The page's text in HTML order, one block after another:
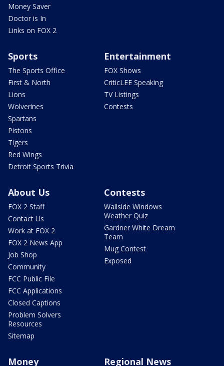
Money Saver
Doctor is In
Links on FOX 2
Sports
The Sports Office
First & North
Lions
Wolverines
Spartans
Pistons
Tigers
Red Wings
Detroit Sports Trivia
Entertainment
FOX Shows
CriticLEE Speaking
TV Listings
Contests
About Us
FOX 2 Staff
Contact Us
Work at FOX 2
FOX 2 News App
Job Shop
Community
FCC Public File
FCC Applications
Closed Captions
Problem Solvers
Resources
Sitemap
Contests
Wallside Windows
Weather Quiz
Gardner White Dream
Team
Mug Contest
Exposed
Money Regional News